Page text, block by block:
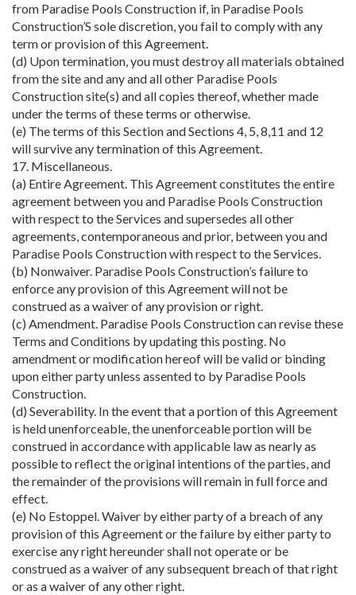
from Paradise Pools Construction if, in Paradise Pools
Construction’S sole discretion, you fail to comply with any
term or provision of this Agreement.
(d) Upon termination, you must destroy all materials obtained
from the site and any and all other Paradise Pools
Construction site(s) and all copies thereof, whether made
under the terms of these terms or otherwise.
(e) The terms of this Section and Sections 4, 5, 8,11 and 12
will survive any termination of this Agreement.
17. Miscellaneous.
(a) Entire Agreement. This Agreement constitutes the entire
agreement between you and Paradise Pools Construction
with respect to the Services and supersedes all other
agreements, contemporaneous and prior, between you and
Paradise Pools Construction with respect to the Services.
(b) Nonwaiver. Paradise Pools Construction’s failure to
enforce any provision of this Agreement will not be
construed as a waiver of any provision or right.
(c) Amendment. Paradise Pools Construction can revise these
Terms and Conditions by updating this posting. No
amendment or modification hereof will be valid or binding
upon either party unless assented to by Paradise Pools
Construction.
(d) Severability. In the event that a portion of this Agreement
is held unenforceable, the unenforceable portion will be
construed in accordance with applicable law as nearly as
possible to reflect the original intentions of the parties, and
the remainder of the provisions will remain in full force and
effect.
(e) No Estoppel. Waiver by either party of a breach of any
provision of this Agreement or the failure by either party to
exercise any right hereunder shall not operate or be
construed as a waiver of any subsequent breach of that right
or as a waiver of any other right.